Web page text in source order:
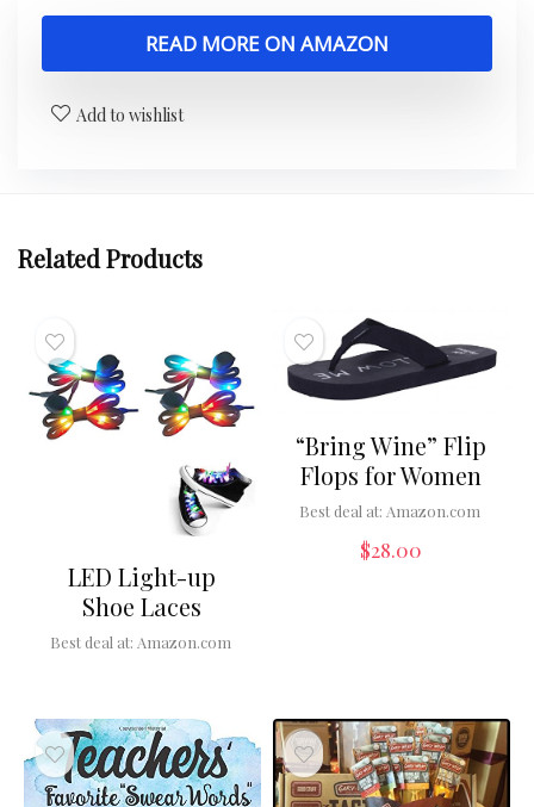
READ MORE ON AMAZON
Add to wishlist
Related Products
LED Light-up
Shoe Laces
Best deal at: Amazon.com
“Bring Wine” Flip
Flops for Women
Best deal at: Amazon.com
$28.00